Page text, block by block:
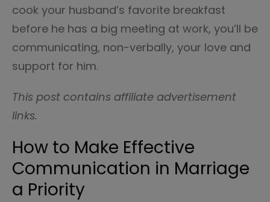
cook your husband’s favorite breakfast
before he has a big meeting at work, you’ll be
communicating, non-verbally, your love and
support for him.
This post contains affiliate advertisement
links.
How to Make Effective
Communication in Marriage
a Priority